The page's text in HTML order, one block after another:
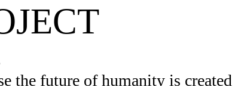
the future of humanity is created